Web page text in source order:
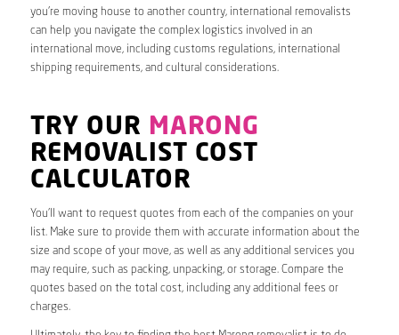
you’re moving house to another country, international removalists
can help you navigate the complex logistics involved in an
international move, including customs regulations, international
shipping requirements, and cultural considerations.
TRY OUR MARONG
REMOVALIST COST
CALCULATOR
You’ll want to request quotes from each of the companies on your
list. Make sure to provide them with accurate information about the
size and scope of your move, as well as any additional services you
may require, such as packing, unpacking, or storage. Compare the
quotes based on the total cost, including any additional fees or
charges.